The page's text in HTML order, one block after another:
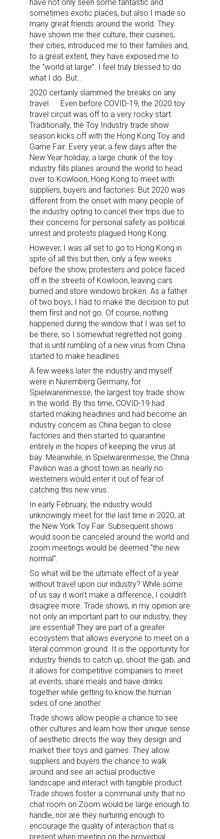
have not only seen some fantastic and
sometimes exotic places, but also I made so
many great friends around the world. They
have shown me their culture, their cuisines,
their cities, introduced me to their families and,
to a great extent, they have exposed me to
the “world at large”. I feel truly blessed to do
what I do. But…
2020 certainly slammed the breaks on any
travel.
Even before COVID-19, the 2020 toy
travel circuit was off to a very rocky start.
Traditionally, the Toy Industry trade show
season kicks off with the Hong Kong Toy and
Game Fair. Every year, a few days after the
New Year holiday, a large chunk of the toy
industry fills planes around the world to head
over to Kowloon, Hong Kong to meet with
suppliers, buyers and factories. But 2020 was
different from the onset with many people of
the industry opting to cancel their trips due to
their concerns for personal safety as political
unrest and protests plagued Hong Kong.
However, I was all set to go to Hong Kong in
spite of all this but then, only a few weeks
before the show, protesters and police faced
off in the streets of Kowloon, leaving cars
burned and store windows broken. As a father
of two boys, I had to make the decision to put
them first and not go. Of course, nothing
happened during the window that I was set to
be there, so I somewhat regretted not going…
that is until rumbling of a new virus from China
started to make headlines.
A few weeks later the industry and myself
were in Nuremberg Germany, for
Spielwarenmesse, the largest toy trade show
in the world. By this time, COVID-19 had
started making headlines and had become an
industry concern as China began to close
factories and then started to quarantine
entirely in the hopes of keeping the virus at
bay. Meanwhile, in Spielwarenmesse, the China
Pavilion was a ghost town as nearly no
westerners would enter it out of fear of
catching this new virus.
In early February, the industry would
unknowingly meet for the last time in 2020, at
the New York Toy Fair. Subsequent shows
would soon be canceled around the world and
zoom meetings would be deemed “the new
normal”.
So what will be the ultimate effect of a year
without travel upon our industry? While some
of us say it won’t make a difference, I couldn’t
disagree more. Trade shows, in my opinion are
not only an important part to our industry, they
are essential! They are part of a greater
ecosystem that allows everyone to meet on a
literal common ground. It is the opportunity for
industry friends to catch up, shoot the gab, and
it allows for competitive companies to meet
at events, share meals and have drinks
together while getting to know the human
sides of one another.
Trade shows allow people a chance to see
other cultures and learn how their unique sense
of aesthetic directs the way they design and
market their toys and games. They allow
suppliers and buyers the chance to walk
around and see an actual productive
landscape and interact with tangible product.
Trade shows foster a communal unity that no
chat room on Zoom would be large enough to
handle, nor are they nurturing enough to
encourage the quality of interaction that is
present when meeting on the proverbial